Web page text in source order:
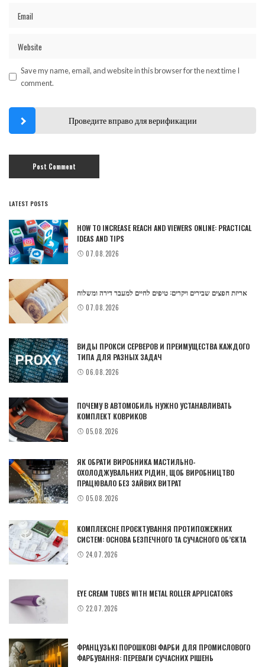
Save my name, email, and website in this browser for the next time I
comment.
Проведите вправо для верификации
LATEST POSTS
HOW TO INCREASE REACH AND VIEWERS ONLINE: PRACTICAL
IDEAS AND TIPS
07.08.2026
אריזת חפצים שבירים ויקרים: טיפים לחיים למעבר דירה ומשלוח
07.08.2026
ВИДЫ ПРОКСИ СЕРВЕРОВ И ПРЕИМУЩЕСТВА КАЖДОГО
ТИПА ДЛЯ РАЗНЫХ ЗАДАЧ
06.08.2026
ПОЧЕМУ В АВТОМОБИЛЬ НУЖНО УСТАНАВЛИВАТЬ
КОМПЛЕКТ КОВРИКОВ
05.08.2026
ЯК ОБРАТИ ВИРОБНИКА МАСТИЛЬНО-
ОХОЛОДЖУВАЛЬНИХ РІДИН, ЩОБ ВИРОБНИЦТВО
ПРАЦЮВАЛО БЕЗ ЗАЙВИХ ВИТРАТ
05.08.2026
КОМПЛЕКСНЕ ПРОЄКТУВАННЯ ПРОТИПОЖЕЖНИХ
СИСТЕМ: ОСНОВА БЕЗПЕЧНОГО ТА СУЧАСНОГО ОБ’ЄКТА
24.07.2026
EYE CREAM TUBES WITH METAL ROLLER APPLICATORS
22.07.2026
ФРАНЦУЗЬКІ ПОРОШКОВІ ФАРБИ ДЛЯ ПРОМИСЛОВОГО
ФАРБУВАННЯ: ПЕРЕВАГИ СУЧАСНИХ РІШЕНЬ